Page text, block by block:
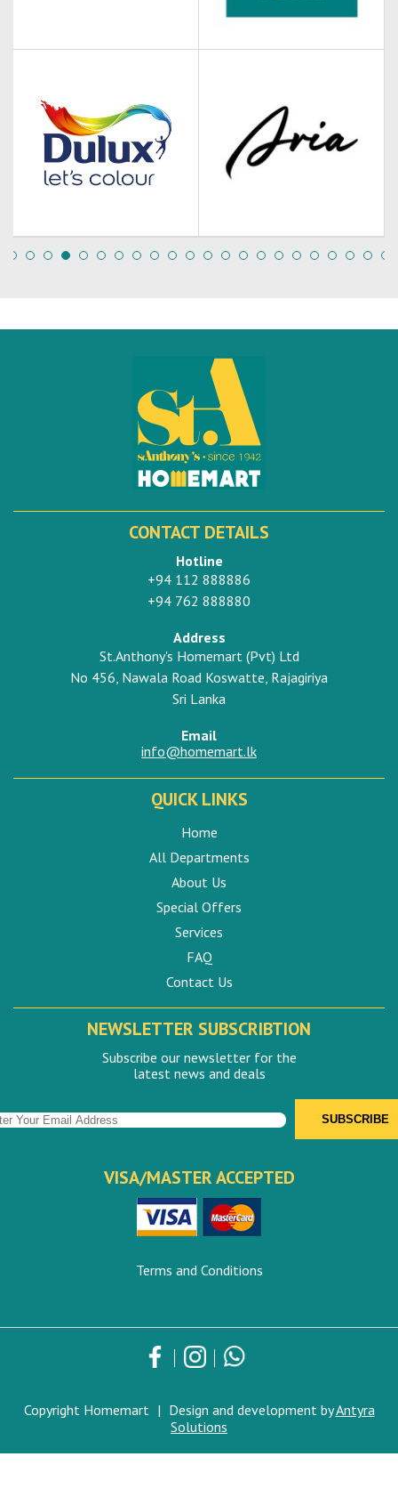
CONTACT DETAILS
Hotline
+94 112 888886
+94 762 888880
Address
St.Anthony's Homemart (Pvt) Ltd
No 456, Nawala Road Koswatte, Rajagiriya
Sri Lanka
Email
info@homemart.lk
QUICK LINKS
Home
All Departments
About Us
Special Offers
Services
FAQ
Contact Us
NEWSLETTER SUBSCRIBTION
Subscribe our newsletter for the
latest news and deals
VISA/MASTER ACCEPTED
Terms and Conditions
Copyright Homemart | Design and development byAntyra
Solutions